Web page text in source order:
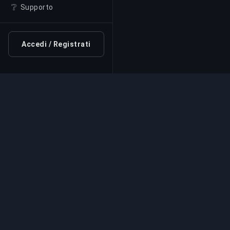
❔ Supporto
Accedi / Registrati